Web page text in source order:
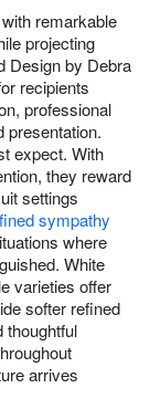
remarkable
projecting
Design by Debra
recipients
professional
presentation.
expect. With
they reward
settings
sympathy
where
White
varieties offer
softer refined
thoughtful
arrives